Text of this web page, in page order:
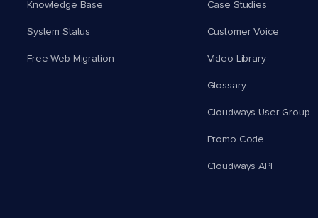
Knowledge Base
System Status
Free Web Migration
Case Studies
Customer Voice
Video Library
Glossary
Cloudways User Group
Promo Code
Cloudways API